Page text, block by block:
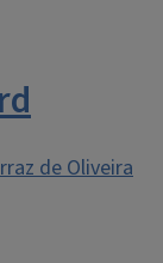
de Oliveira